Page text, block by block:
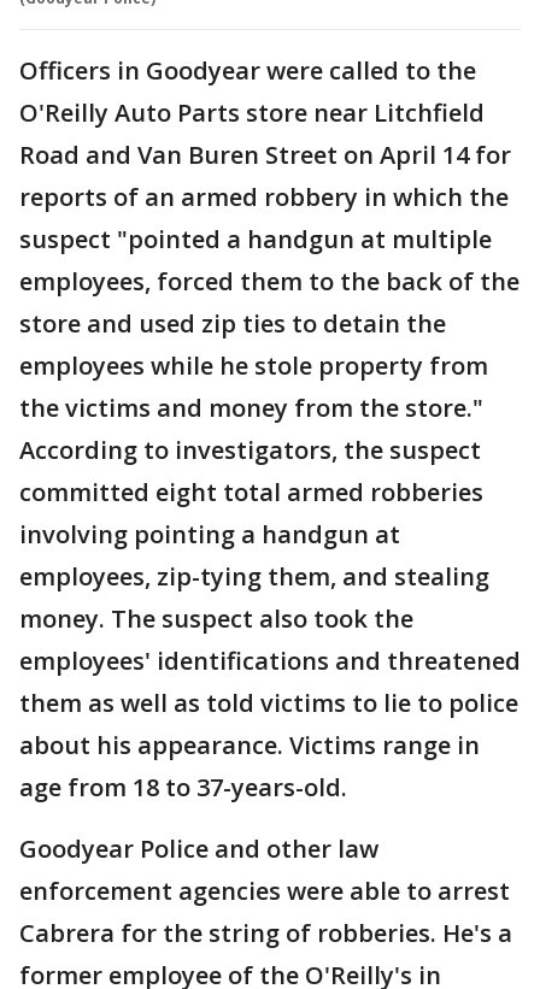
Officers in Goodyear were called to the
O'Reilly Auto Parts store near Litchfield
Road and Van Buren Street on April 14 for
reports of an armed robbery in which the
suspect "pointed a handgun at multiple
employees, forced them to the back of the
store and used zip ties to detain the
employees while he stole property from
the victims and money from the store."
According to investigators, the suspect
committed eight total armed robberies
involving pointing a handgun at
employees, zip-tying them, and stealing
money. The suspect also took the
employees' identifications and threatened
them as well as told victims to lie to police
about his appearance. Victims range in
age from 18 to 37-years-old.
Goodyear Police and other law
enforcement agencies were able to arrest
Cabrera for the string of robberies. He's a
former employee of the O'Reilly's in